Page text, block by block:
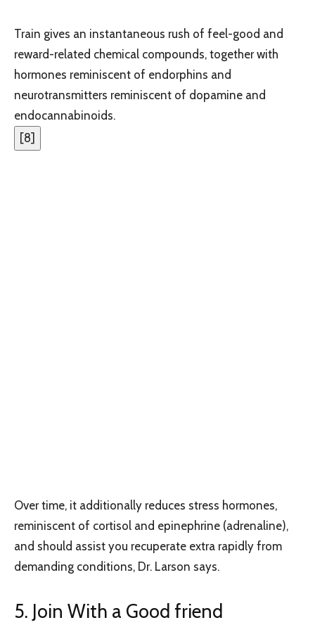
Train gives an instantaneous rush of feel-good and
reward-related chemical compounds, together with
hormones reminiscent of endorphins and
neurotransmitters reminiscent of dopamine and
endocannabinoids.
[8]
Over time, it additionally reduces stress hormones,
reminiscent of cortisol and epinephrine (adrenaline),
and should assist you recuperate extra rapidly from
demanding conditions, Dr. Larson says.
5. Join With a Good friend